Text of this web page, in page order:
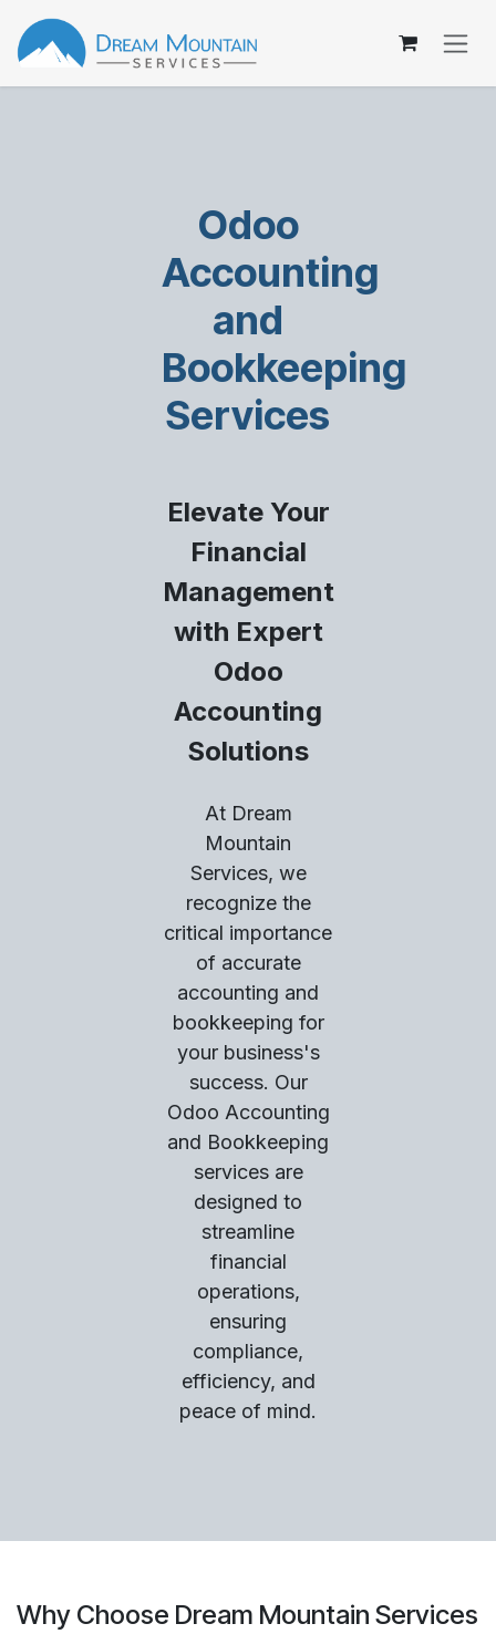
Skip to Content
Odoo
Accounting
and
Bookkeeping
Services
Elevate Your
Financial
Management
with Expert
Odoo
Accounting
Solutions
At Dream
Mountain
Services, we
recognize the
critical importance
of accurate
accounting and
bookkeeping for
your business's
success. Our
Odoo Accounting
and Bookkeeping
services are
designed to
streamline
financial
operations,
ensuring
compliance,
efficiency, and
peace of mind.
Why Choose Dream Mountain Services